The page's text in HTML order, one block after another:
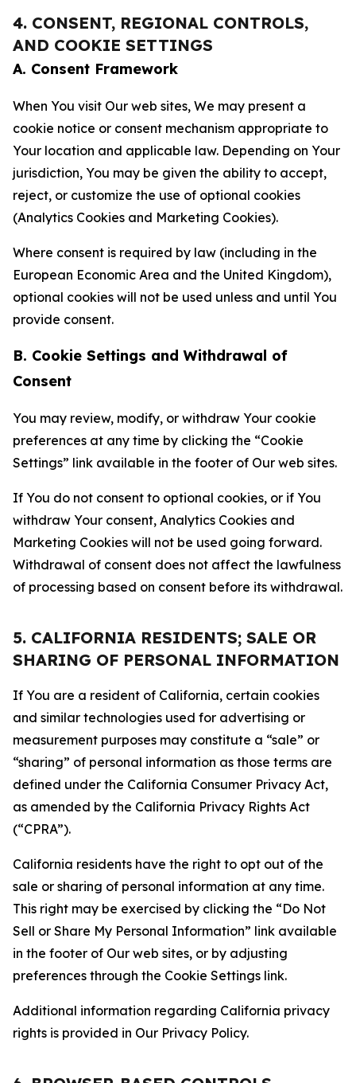
4. CONSENT, REGIONAL CONTROLS,
AND COOKIE SETTINGS
A. Consent Framework
When You visit Our web sites, We may present a
cookie notice or consent mechanism appropriate to
Your location and applicable law. Depending on Your
jurisdiction, You may be given the ability to accept,
reject, or customize the use of optional cookies
(Analytics Cookies and Marketing Cookies).
Where consent is required by law (including in the
European Economic Area and the United Kingdom),
optional cookies will not be used unless and until You
provide consent.
B. Cookie Settings and Withdrawal of
Consent
You may review, modify, or withdraw Your cookie
preferences at any time by clicking the “Cookie
Settings” link available in the footer of Our web sites.
If You do not consent to optional cookies, or if You
withdraw Your consent, Analytics Cookies and
Marketing Cookies will not be used going forward.
Withdrawal of consent does not affect the lawfulness
of processing based on consent before its withdrawal.
5. CALIFORNIA RESIDENTS; SALE OR
SHARING OF PERSONAL INFORMATION
If You are a resident of California, certain cookies
and similar technologies used for advertising or
measurement purposes may constitute a “sale” or
“sharing” of personal information as those terms are
defined under the California Consumer Privacy Act,
as amended by the California Privacy Rights Act
(“CPRA”).
California residents have the right to opt out of the
sale or sharing of personal information at any time.
This right may be exercised by clicking the “Do Not
Sell or Share My Personal Information” link available
in the footer of Our web sites, or by adjusting
preferences through the Cookie Settings link.
Additional information regarding California privacy
rights is provided in Our Privacy Policy.